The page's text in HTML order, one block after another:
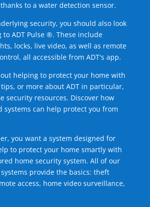
to a water detection sensor.
security, you should also look
ADT Pulse ®. These include
locks, live video, as well as remote
all accessible from ADT's app.
helping to protect your home with
or more about ADT in particular,
security resources. Discover how
systems can help protect you from
you want a system designed for
to protect your home smartly with
home security system. All of our
provide the basics: theft
access, home video surveillance,